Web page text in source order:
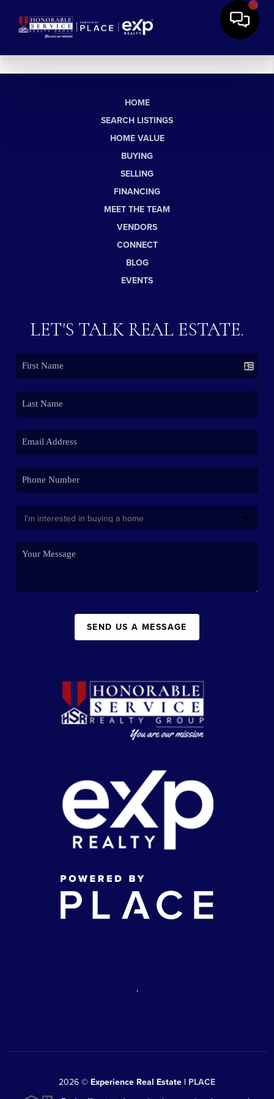
HOME
SEARCH LISTINGS
HOME VALUE
BUYING
SELLING
FINANCING
MEET THE TEAM
VENDORS
CONNECT
BLOG
EVENTS
LET'S TALK REAL ESTATE.
SEND US A MESSAGE
,
2026 © Experience Real Estate | PLACE